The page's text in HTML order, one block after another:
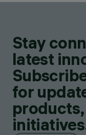
Stay
latest
for